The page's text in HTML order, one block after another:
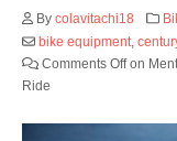
By colavitachi18
bike equipment,
Comments Offon
Ride